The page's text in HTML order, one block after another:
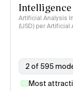
Artificial Analysis
(USD) per
2 of 595
Most